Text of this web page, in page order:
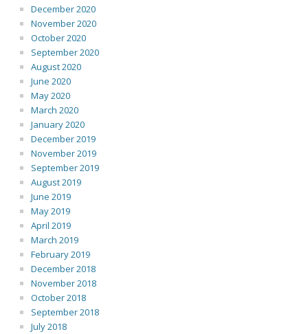
December 2020
November 2020
October 2020
September 2020
August 2020
June 2020
May 2020
March 2020
January 2020
December 2019
November 2019
September 2019
August 2019
June 2019
May 2019
April 2019
March 2019
February 2019
December 2018
November 2018
October 2018
September 2018
July 2018